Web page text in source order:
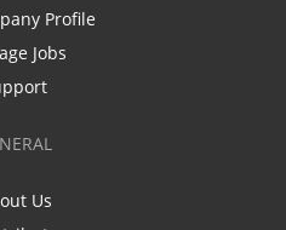
Profile
Jobs
Us